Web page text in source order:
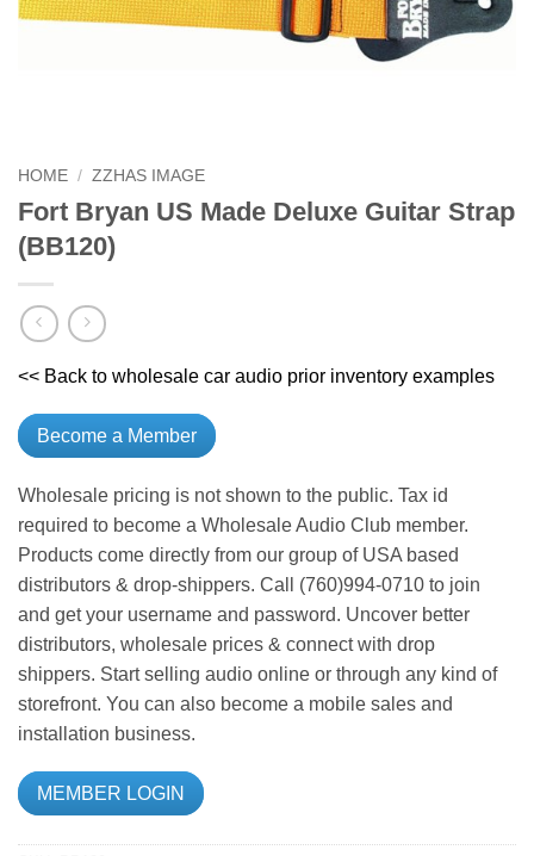
HOME / ZZHAS IMAGE
Fort Bryan US Made Deluxe Guitar Strap
(BB120)
<< Back to wholesale car audio prior inventory examples
Become a Member
Wholesale pricing is not shown to the public. Tax id
required to become a Wholesale Audio Club member.
Products come directly from our group of USA based
distributors & drop-shippers. Call (760)994-0710 to join
and get your username and password. Uncover better
distributors, wholesale prices & connect with drop
shippers. Start selling audio online or through any kind of
storefront. You can also become a mobile sales and
installation business.
MEMBER LOGIN